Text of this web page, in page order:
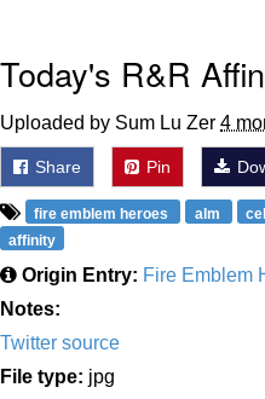
Today's R&R
Uploaded by Sum Lu Zer 4
Share Pin
fire emblem heroes alm
affinity
Origin Entry: Fire Emblem
Notes:
Twitter source
File type: jpg